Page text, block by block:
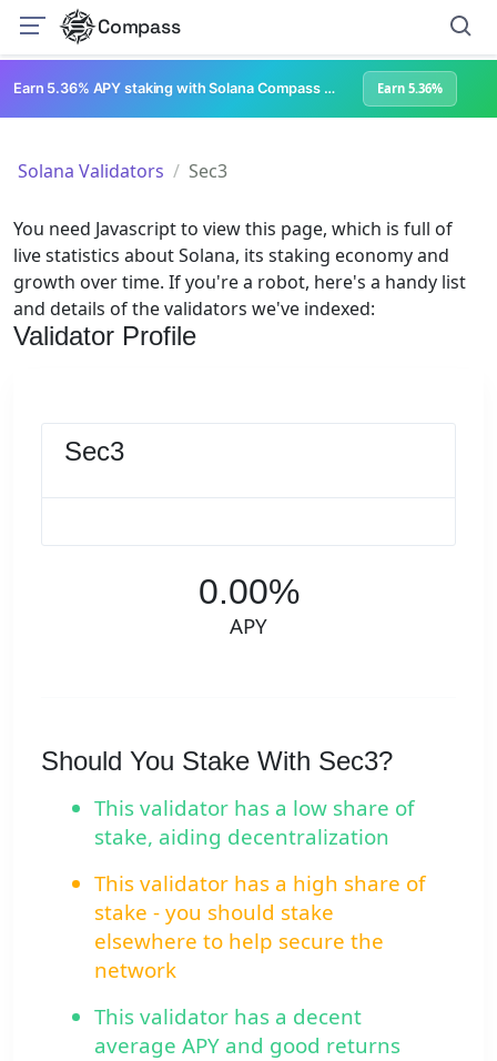
Compass
Earn 5.36% APY staking with Solana Compass + help grow Solana's ecosystem Earn 5.36%
Solana Validators Sec3
You need Javascript to view this page, which is full of
live statistics about Solana, its staking economy and
growth over time. If you're a robot, here's a handy list
and details of the validators we've indexed:
Validator Profile
Sec3
0.00%
APY
Should You Stake With Sec3?
This validator has a low share of
stake, aiding decentralization
This validator has a high share of
stake - you should stake
elsewhere to help secure the
network
This validator has a decent
average APY and good returns